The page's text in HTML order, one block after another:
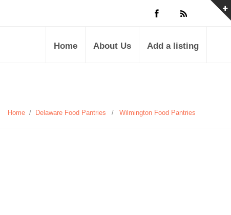
Home About Us Add a listing
Home / Delaware Food Pantries / Wilmington Food Pantries